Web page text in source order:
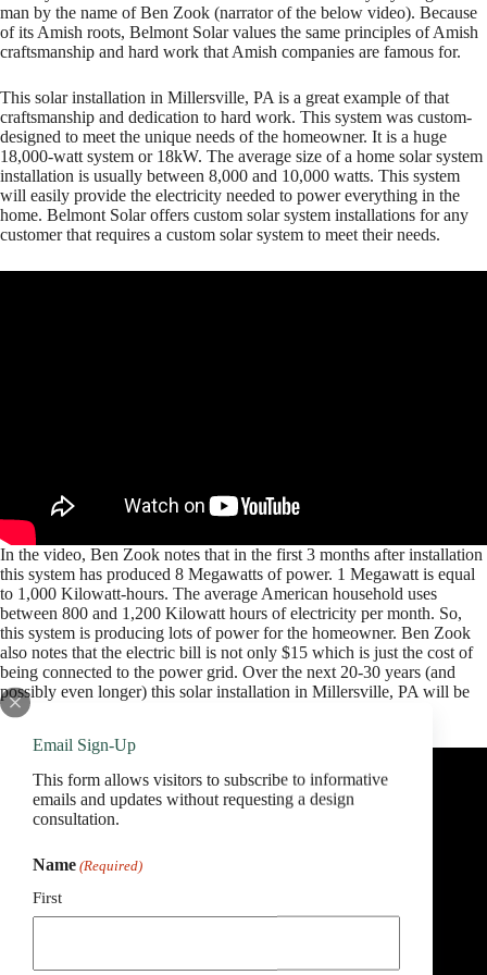
Email Sign-Up
This form allows visitors to subscribe to informative
emails and updates without requesting a design
consultation.
Name (Required)
First
man by the name of Ben Zook (narrator of the below video). Because
of its Amish roots, Belmont Solar values the same principles of Amish
craftsmanship and hard work that Amish companies are famous for.
This solar installation in Millersville, PA is a great example of that
craftsmanship and dedication to hard work. This system was custom-
designed to meet the unique needs of the homeowner. It is a huge
18,000-watt system or 18kW. The average size of a home solar system
installation is usually between 8,000 and 10,000 watts. This system
will easily provide the electricity needed to power everything in the
home. Belmont Solar offers custom solar system installations for any
customer that requires a custom solar system to meet their needs.
In the video, Ben Zook notes that in the first 3 months after installation
this system has produced 8 Megawatts of power. 1 Megawatt is equal
to 1,000 Kilowatt-hours. The average American household uses
between 800 and 1,200 Kilowatt hours of electricity per month. So,
this system is producing lots of power for the homeowner. Ben Zook
also notes that the electric bill is not only $15 which is just the cost of
being connected to the power grid. Over the next 20-30 years (and
possibly even longer) this solar installation in Millersville, PA will be
saving this family lots and lots of money.